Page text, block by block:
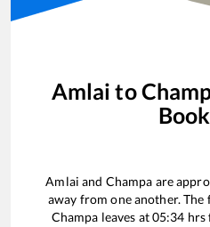
Amlai to
Amlai and Champa are
away from one another.
Champa leaves at05:34 hrs